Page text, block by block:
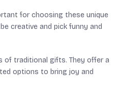
for choosing these unique
creative and pick funny and
of traditional gifts. They offer a
options to bring joy and